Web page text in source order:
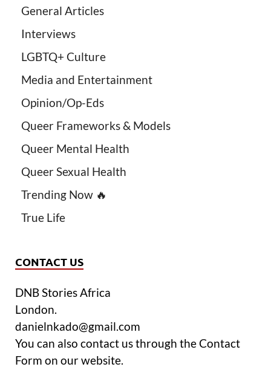
General Articles
Interviews
LGBTQ+ Culture
Media and Entertainment
Opinion/Op-Eds
Queer Frameworks & Models
Queer Mental Health
Queer Sexual Health
Trending Now 🔥
True Life
CONTACT US
DNB Stories Africa
London.
danielnkado@gmail.com
You can also contact us through the Contact
Form on our website.